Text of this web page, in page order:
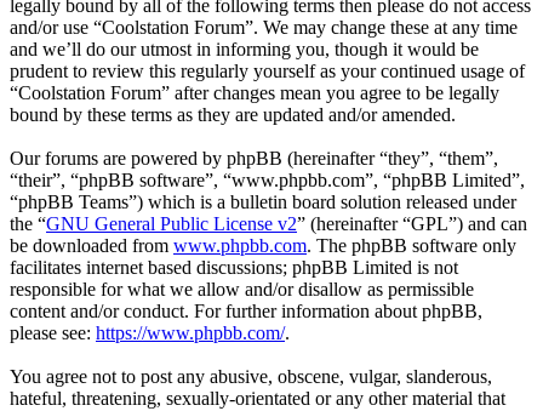
legally bound by all of the following terms then please do not access
and/or use “Coolstation Forum”. We may change these at any time
and we’ll do our utmost in informing you, though it would be
prudent to review this regularly yourself as your continued usage of
“Coolstation Forum” after changes mean you agree to be legally
bound by these terms as they are updated and/or amended.
Our forums are powered by phpBB (hereinafter “they”, “them”,
“their”, “phpBB software”, “www.phpbb.com”, “phpBB Limited”,
“phpBB Teams”) which is a bulletin board solution released under
the “GNU General Public License v2” (hereinafter “GPL”) and can
be downloaded from www.phpbb.com. The phpBB software only
facilitates internet based discussions; phpBB Limited is not
responsible for what we allow and/or disallow as permissible
content and/or conduct. For further information about phpBB,
please see: https://www.phpbb.com/.
You agree not to post any abusive, obscene, vulgar, slanderous,
hateful, threatening, sexually-orientated or any other material that